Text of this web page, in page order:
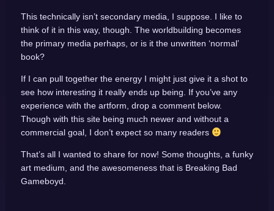
This technically isn’t secondary media, I suppose. I like to
think of it in this way, though. The worldbuilding becomes
the primary media perhaps, or is it the unwritten ‘normal’
book?
If I can pull together the energy I might just give it a shot to
see how interesting it really ends up being. If you’ve any
experience with the artform, drop a comment below.
Though with this site being much newer and without a
commercial goal, I don’t expect so many readers
That’s all I wanted to share for now! Some thoughts, a funky
art medium, and the awesomeness that is Breaking Bad
Gameboyd.